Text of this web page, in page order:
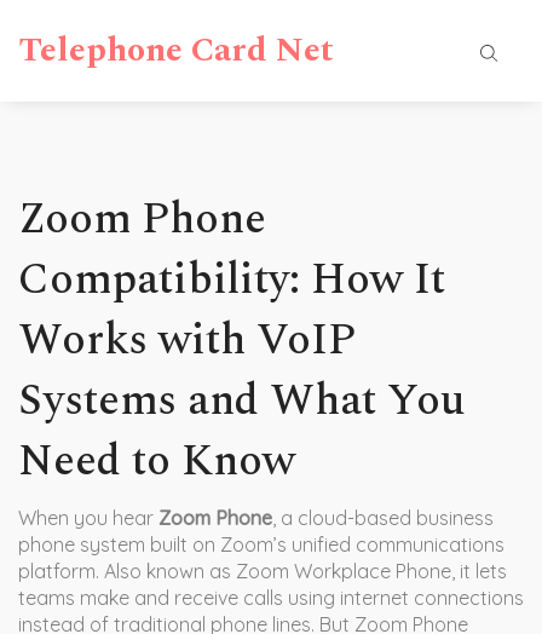
Telephone Card Net
Zoom Phone
Compatibility: How It
Works with VoIP
Systems and What You
Need to Know
When you hear Zoom Phone, a cloud-based business
phone system built on Zoom’s unified communications
platform. Also known as Zoom Workplace Phone, it lets
teams make and receive calls using internet connections
instead of traditional phone lines. But Zoom Phone